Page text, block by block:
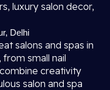
luxury salon decor,
Delhi
salons and spas in
small nail
creativity
salon and spa